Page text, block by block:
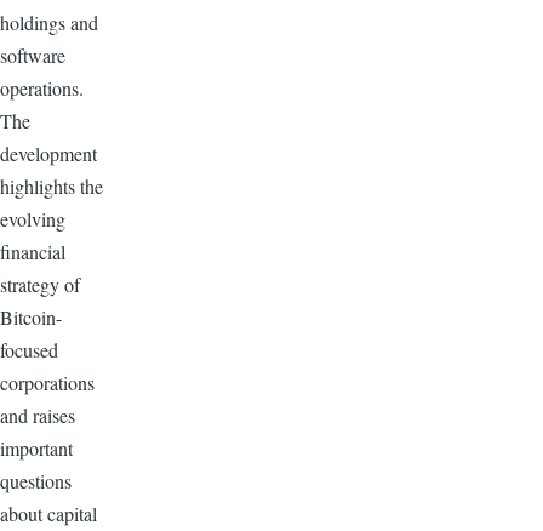
holdings and
software
operations.
The
development
highlights the
evolving
financial
strategy of
Bitcoin-
focused
corporations
and raises
important
questions
about capital